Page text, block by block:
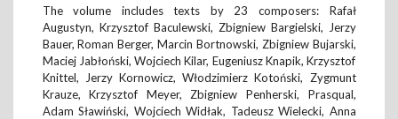
The volume includes texts by 23 composers: Rafał
Augustyn, Krzysztof Baculewski, Zbigniew Bargielski, Jerzy
Bauer, Roman Berger, Marcin Bortnowski, Zbigniew Bujarski,
Maciej Jabłoński, Wojciech Kilar, Eugeniusz Knapik, Krzysztof
Knittel, Jerzy Kornowicz, Włodzimierz Kotoński, Zygmunt
Krauze, Krzysztof Meyer, Zbigniew Penherski, Prasqual,
Adam Sławiński, Wojciech Widłak, Tadeusz Wielecki, Anna